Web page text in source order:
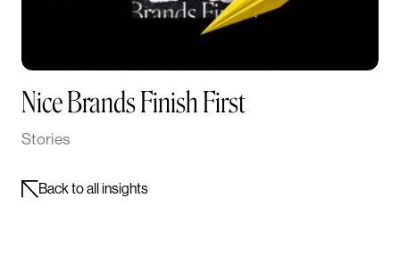
Nice Brands Finish First
Stories
Back to all insights